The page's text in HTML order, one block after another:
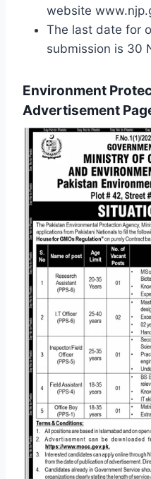
website
The last date for
submission is 30
Environment
Advertisement